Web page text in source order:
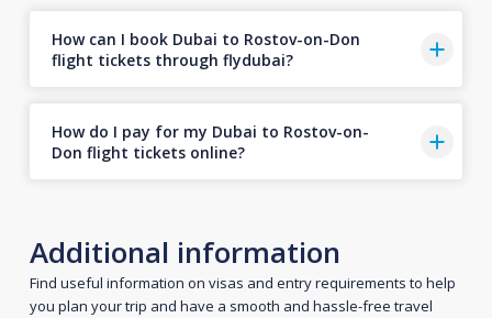
How can I book Dubai to Rostov-on-Don
flight tickets through flydubai?
How do I pay for my Dubai to Rostov-on-
Don flight tickets online?
Additional information
Find useful information on visas and entry requirements to help
you plan your trip and have a smooth and hassle-free travel